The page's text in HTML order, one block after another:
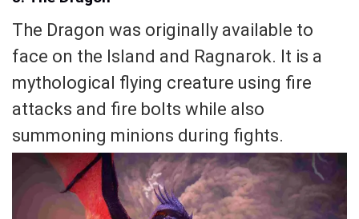
The Dragon was originally available to
face on the Island and Ragnarok. It is a
mythological flying creature using fire
attacks and fire bolts while also
summoning minions during fights.